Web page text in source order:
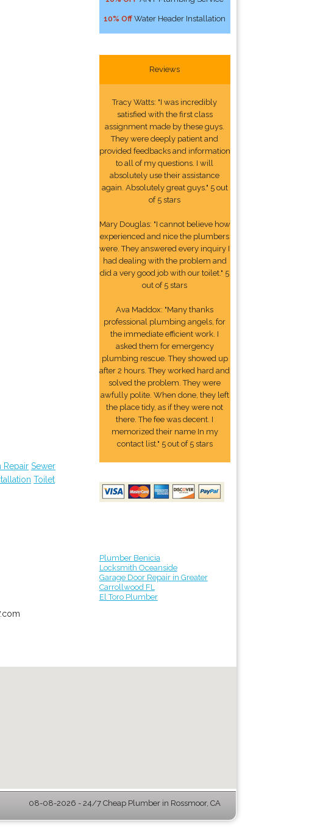
Repair Sewer
Toilet
10% Off Water Header Installation
Reviews
Tracy Watts: "I was incredibly
satisfied with the first class
assignment made by these guys.
They were deeply patient and
provided feedbacks and information
to all of my questions. I will
absolutely use their assistance
again. Absolutely great guys." 5 out
of 5 stars
Mary Douglas: "I cannot believe how
experienced and nice the plumbers
were. They answered every inquiry I
had dealing with the problem and
did a very good job with our toilet." 5
out of 5 stars
Ava Maddox: "Many thanks
professional plumbing angels, for
the immediate efficient work. I
asked them for emergency
plumbing rescue. They showed up
after 2 hours. They worked hard and
solved the problem. They were
awfully polite. When done, they left
the place tidy, as if they were not
there. The fee was decent. I
memorized their name In my
contact list." 5 out of 5 stars
Plumber Benicia
Locksmith Oceanside
Garage Door Repair in Greater
Carrollwood FL
El Toro Plumber
08-08-2026 - 24/7 Cheap Plumber in Rossmoor, CA